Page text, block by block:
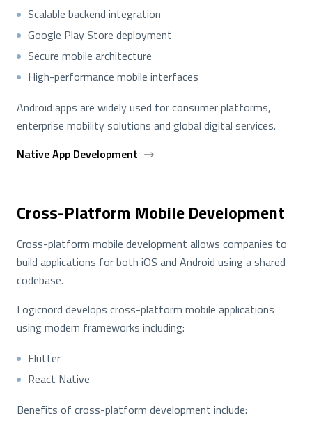
Scalable backend integration
Google Play Store deployment
Secure mobile architecture
High-performance mobile interfaces
Android apps are widely used for consumer platforms,
enterprise mobility solutions and global digital services.
Native App Development
Cross-Platform Mobile Development
Cross-platform mobile development allows companies to
build applications for both iOS and Android using a shared
codebase.
Logicnord develops cross-platform mobile applications
using modern frameworks including:
Flutter
React Native
Benefits of cross-platform development include: